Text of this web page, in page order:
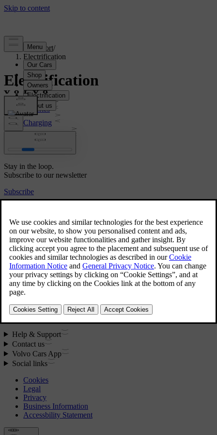
Support/
Electrification
Electrification
Batteries
Charging
Volvo wallbox
Range